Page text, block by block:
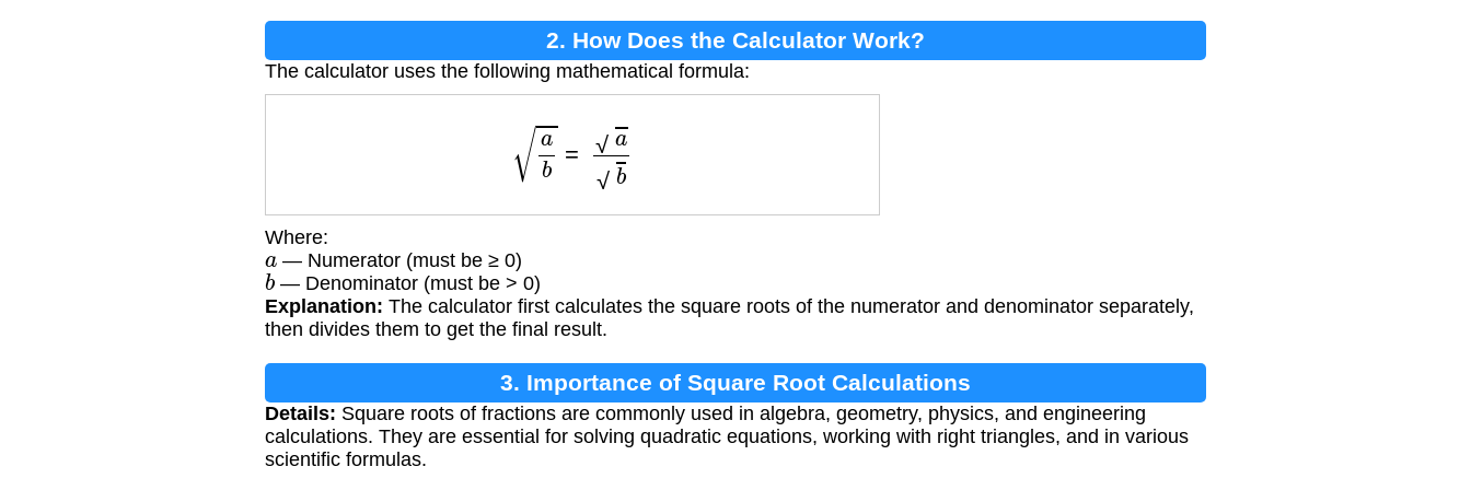
2. How Does the Calculator Work?
The calculator uses the following mathematical formula:
ab
Where:
a — Numerator (must be ≥ 0)
b— Denominator (must be > 0)
Explanation: The calculator first calculates the square roots of the numerator and denominator separately,
then divides them to get the final result.
3. Importance of Square Root Calculations
Details: Square roots of fractions are commonly used in algebra, geometry, physics, and engineering
calculations. They are essential for solving quadratic equations, working with right triangles, and in various
scientific formulas.